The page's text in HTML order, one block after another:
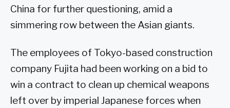
China for further questioning, amid a
simmering row between the Asian giants.
The employees of Tokyo-based construction
company Fujita had been working on a bid to
win a contract to clean up chemical weapons
left over by imperial Japanese forces when